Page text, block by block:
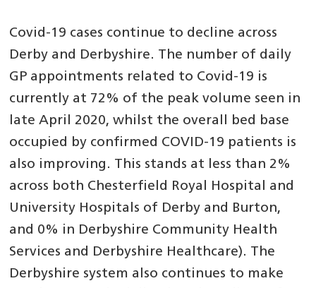
Covid-19 cases continue to decline across
Derby and Derbyshire. The number of daily
GP appointments related to Covid-19 is
currently at 72% of the peak volume seen in
late April 2020, whilst the overall bed base
occupied by confirmed COVID-19 patients is
also improving. This stands at less than 2%
across both Chesterfield Royal Hospital and
University Hospitals of Derby and Burton,
and 0% in Derbyshire Community Health
Services and Derbyshire Healthcare). The
Derbyshire system also continues to make